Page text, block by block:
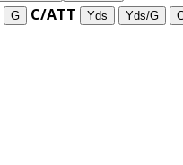
G C/ATT Yds Yds/G